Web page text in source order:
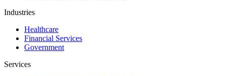
Industries
Healthcare
Financial Services
Government
Services